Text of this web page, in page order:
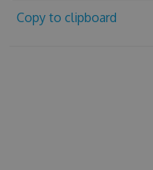
Copy to clipboard